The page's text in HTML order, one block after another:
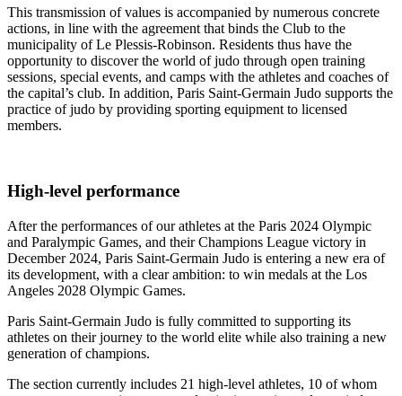
This transmission of values is accompanied by numerous concrete
actions, in line with the agreement that binds the Club to the
municipality of Le Plessis-Robinson. Residents thus have the
opportunity to discover the world of judo through open training
sessions, special events, and camps with the athletes and coaches of
the capital’s club. In addition, Paris Saint-Germain Judo supports the
practice of judo by providing sporting equipment to licensed
members.
High-level performance
After the performances of our athletes at the Paris 2024 Olympic
and Paralympic Games, and their Champions League victory in
December 2024, Paris Saint-Germain Judo is entering a new era of
its development, with a clear ambition: to win medals at the Los
Angeles 2028 Olympic Games.
Paris Saint-Germain Judo is fully committed to supporting its
athletes on their journey to the world elite while also training a new
generation of champions.
The section currently includes 21 high-level athletes, 10 of whom